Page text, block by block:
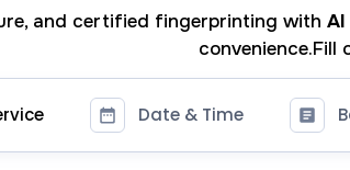
and certified fingerprinting with
convenience.Fill
Date & Time